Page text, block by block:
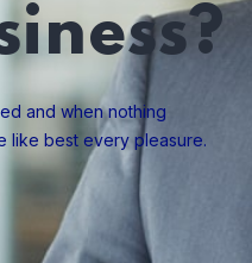
and when nothing
like best every pleasure.